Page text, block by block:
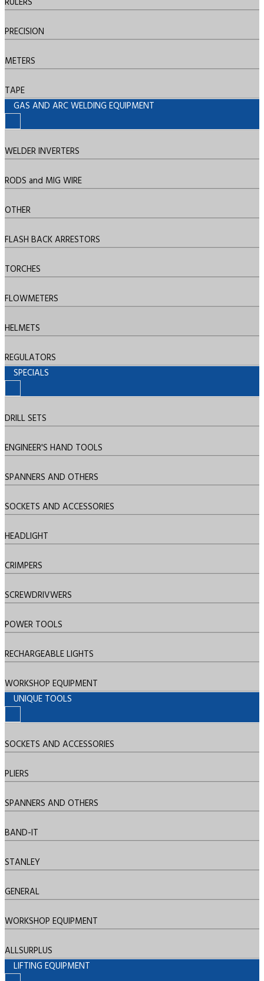
PRECISION
METERS
TAPE
GAS AND ARC WELDING EQUIPMENT
WELDER INVERTERS
RODS and MIG WIRE
OTHER
FLASH BACK ARRESTORS
TORCHES
FLOWMETERS
HELMETS
REGULATORS
SPECIALS
DRILL SETS
ENGINEER'S HAND TOOLS
SPANNERS AND OTHERS
SOCKETS AND ACCESSORIES
HEADLIGHT
CRIMPERS
SCREWDRIVWERS
POWER TOOLS
RECHARGEABLE LIGHTS
WORKSHOP EQUIPMENT
UNIQUE TOOLS
SOCKETS AND ACCESSORIES
PLIERS
SPANNERS AND OTHERS
BAND-IT
STANLEY
GENERAL
WORKSHOP EQUIPMENT
ALLSURPLUS
LIFTING EQUIPMENT